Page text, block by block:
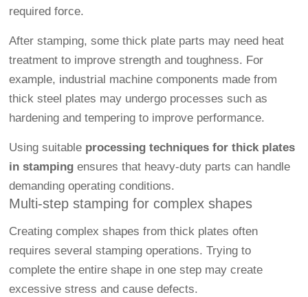
required force.
After stamping, some thick plate parts may need heat
treatment to improve strength and toughness. For
example, industrial machine components made from
thick steel plates may undergo processes such as
hardening and tempering to improve performance.
Using suitable processing techniques for thick plates
in stamping ensures that heavy-duty parts can handle
demanding operating conditions.
Multi-step stamping for complex shapes
Creating complex shapes from thick plates often
requires several stamping operations. Trying to
complete the entire shape in one step may create
excessive stress and cause defects.